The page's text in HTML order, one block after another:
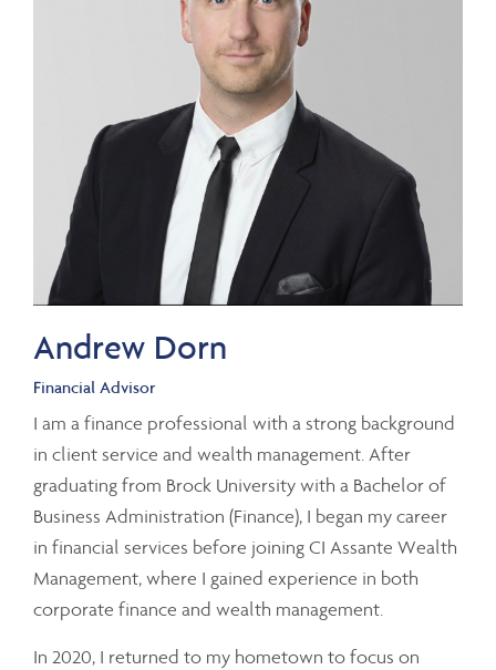
Andrew Dorn
Financial Advisor
I am a finance professional with a strong background
in client service and wealth management. After
graduating from Brock University with a Bachelor of
Business Administration (Finance), I began my career
in financial services before joining CI Assante Wealth
Management, where I gained experience in both
corporate finance and wealth management.
In 2020, I returned to my hometown to focus on